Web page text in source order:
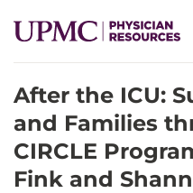
SPECIALTIES
NEWS
After the ICU:
and Families
CIRCLE
Fink and